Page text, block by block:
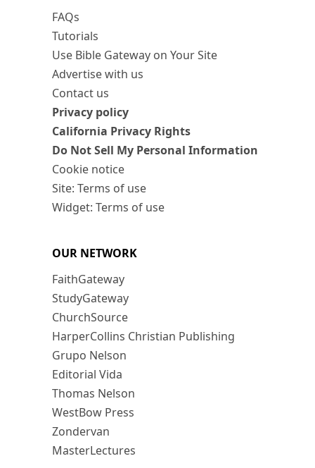
FAQs
Tutorials
Use Bible Gateway on Your Site
Advertise with us
Contact us
Privacy policy
California Privacy Rights
Do Not Sell My Personal Information
Cookie notice
Site: Terms of use
Widget: Terms of use
OUR NETWORK
FaithGateway
StudyGateway
ChurchSource
HarperCollins Christian Publishing
Grupo Nelson
Editorial Vida
Thomas Nelson
WestBow Press
Zondervan
MasterLectures